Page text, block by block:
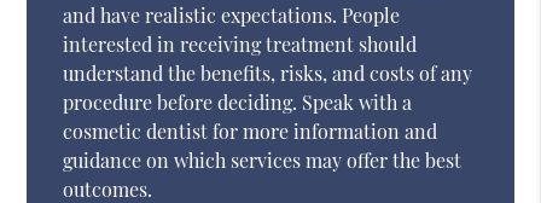
and have realistic expectations. People
interested in receiving treatment should
understand the benefits, risks, and costs of any
procedure before deciding. Speak with a
cosmetic dentist for more information and
guidance on which services may offer the best
outcomes.